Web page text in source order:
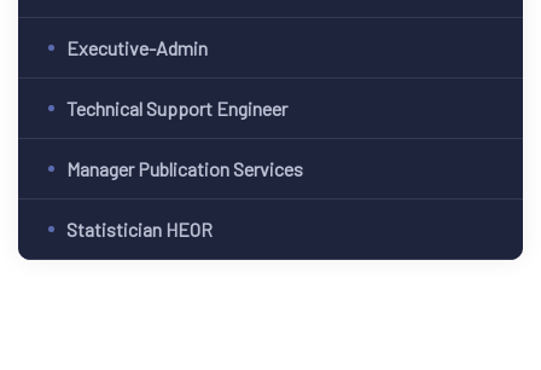
Executive-Admin
Technical Support Engineer
Manager Publication Services
Statistician HEOR